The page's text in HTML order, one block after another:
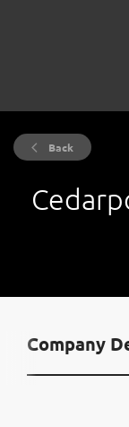
Back
Company